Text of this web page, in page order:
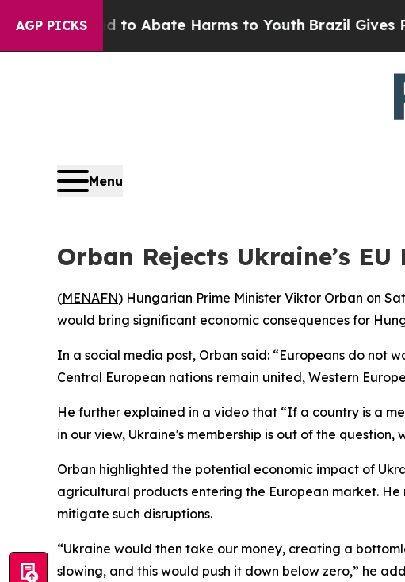
AGP PICKS
Fund to Abate Harms to YouthBrazil Gives
Menu
Orban Rejects Ukraine’s
(MENAFN) Hungarian Prime Minister Viktor Orban on
would bring significant economic consequences for
In a social media post, Orban said: “Europeans do not
Central European nations remain united, Western
He further explained in a video that “If a country is a
in our view, Ukraine's membership is out of the
Orban highlighted the potential economic impact of
agricultural products entering the European market.
mitigate such disruptions.
“Ukraine would then take our money, creating a
slowing, and this would push it down below zero,” he